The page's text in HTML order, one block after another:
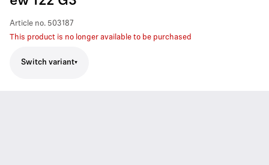
Article no. 503187
This product is no longer available to be purchased
Switch variant